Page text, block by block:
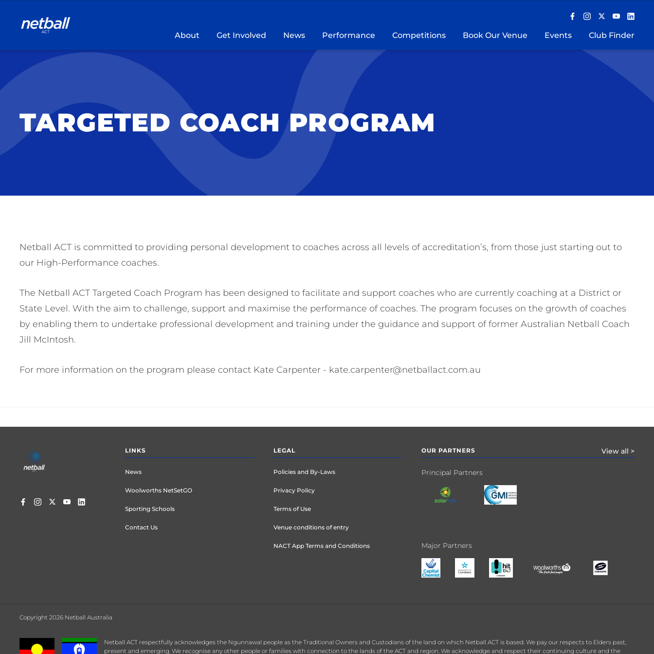
Main
navigation
About Get Involved News Performance Competitions Book Our Venue Events Club Finder
TARGETED COACH PROGRAM
Netball ACT is committed to providing personal development to coaches across all levels of accreditation’s, from those just starting out to
our High-Performance coaches.
The Netball ACT Targeted Coach Program has been designed to facilitate and support coaches who are currently coaching at a District or
State Level. With the aim to challenge, support and maximise the performance of coaches. The program focuses on the growth of coaches
by enabling them to undertake professional development and training under the guidance and support of former Australian Netball Coach
Jill McIntosh.
For more information on the program please contact Kate Carpenter - kate.carpenter@netballact.com.au
menu
LINKS
News
Woolworths NetSetGO
Sporting Schools
Contact Us
LEGAL
Policies and By-Laws
Privacy Policy
Terms of Use
Venue conditions of entry
NACT App Terms and Conditions
OUR PARTNERS View all >
Principal Partners
Major Partners
Copyright 2026 Netball Australia
Netball ACT respectfully acknowledges the Ngunnawal people as the Traditional Owners and Custodians of the land on which Netball ACT is based. We pay our respects to Elders past,
present and emerging. We recognise any other people or families with connection to the lands of the ACT and region. We acknowledge and respect their continuing culture and the